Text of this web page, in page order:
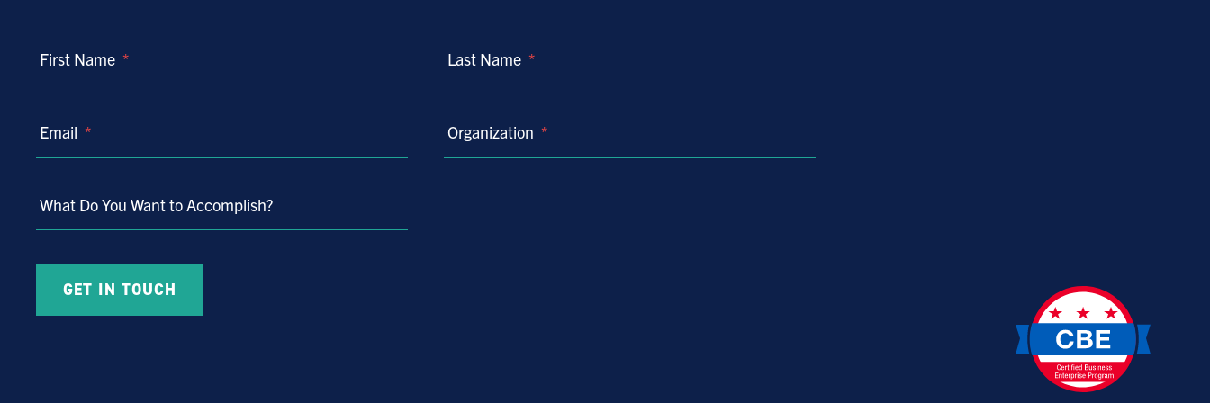
First Name * Last Name *
Email * Organization *
What Do You Want to Accomplish?